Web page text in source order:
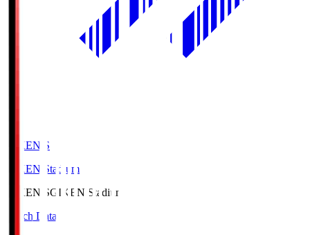
GIKEN.S
GIKEN Stadium
GIKEN.SGIKEN Stadium
Match Data